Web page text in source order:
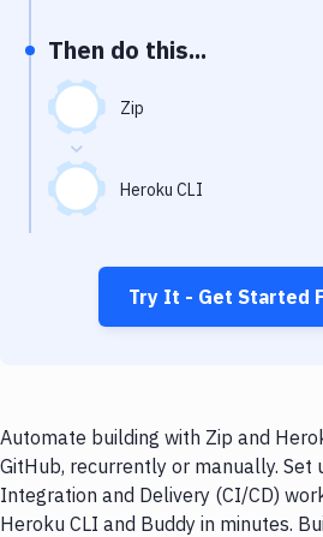
Git Hosting Services
Virtual Machine
Then do this...
Zip
Heroku CLI
Try It - Get Started
Automate building with Zip and
GitHub, recurrently or manually. Set
Integration and Delivery (CI/CD)
Heroku CLI and Buddy in minutes.